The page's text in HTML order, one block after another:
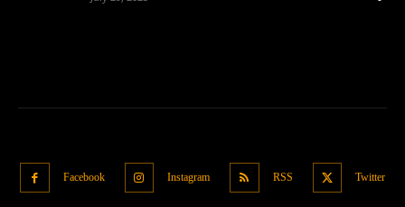
Facebook Instagram RSS Twitter